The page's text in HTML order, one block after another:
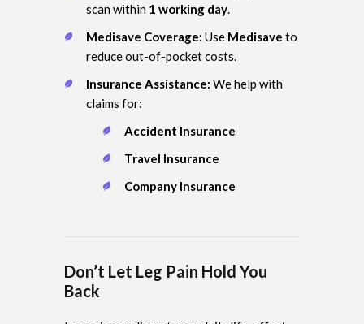
scan within 1 working day
Medisave Coverage: Use Medisave to
reduce out-of-pocket costs.
Insurance Assistance: We help with
claims for:
Accident Insurance
Travel Insurance
Company Insurance
Don’t Let Leg Pain Hold You
Back